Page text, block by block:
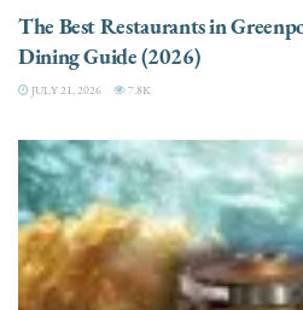
The Best Restaurants in
Dining Guide (2026)
JULY 21, 2026 7.8K